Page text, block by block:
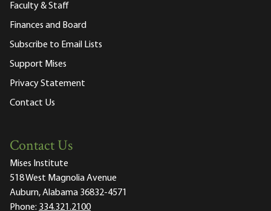
Faculty & Staff
Finances and Board
Subscribe to Email Lists
Support Mises
Privacy Statement
Contact Us
Contact Us
Mises Institute
518 West Magnolia Avenue
Auburn, Alabama 36832-4571
Phone: 334.321.2100